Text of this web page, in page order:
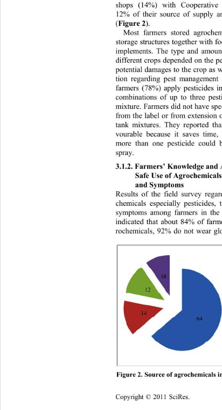
shops (14%) with Cooperative
12% of their source of supply
(Figure 2).
Most farmers stored
storage structures together with
implements. The type and
different crops depended on the
potential damages to the crop as
tion regarding pest
farmers (78%) apply pesticides
combinations of up to three
mixture. Farmers did not have
from the label or from extension
tank mixtures. They reported
vourable because it saves
more than one pesticide
spray.
3.1.2. Farmers’ Knowledge
Safe Use of
and Symptoms
Results of the field survey
chemicals especially
symptoms among farmers in
indicated that about 84% of
rochemicals, 92% do not wear
Figure 2. Source of agrochemicals
Copyright © 2011 SciRes.